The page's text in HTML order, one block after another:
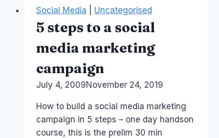
Social Media
Uncategorised
5 steps to a social
media marketing
campaign
ByLaurel
July 4, 2009November 24, 2019
How to build a social media marketing
campaign in 5 steps – one day handson
course, this is the prelim 30 min